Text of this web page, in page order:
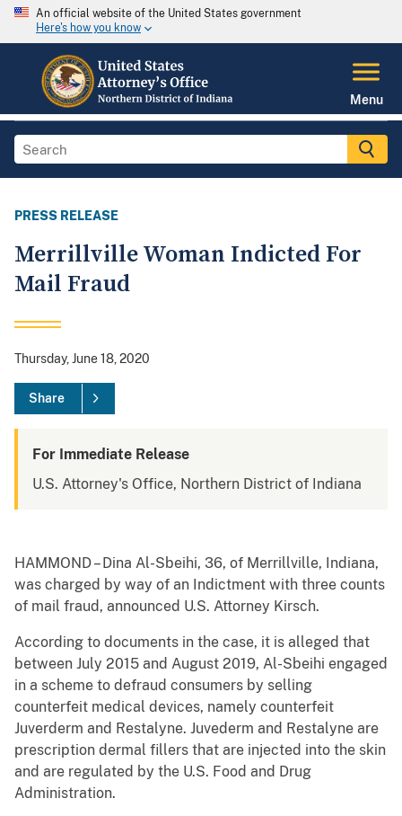
An official website of the United States government
Here's how you know
Menu
PRESS RELEASE
Merrillville Woman Indicted For
Mail Fraud
Thursday, June 18, 2020
Share
For Immediate Release
U.S. Attorney's Office, Northern District of Indiana
HAMMOND – Dina Al-Sbeihi, 36, of Merrillville, Indiana,
was charged by way of an Indictment with three counts
of mail fraud, announced U.S. Attorney Kirsch.
According to documents in the case, it is alleged that
between July 2015 and August 2019, Al-Sbeihi engaged
in a scheme to defraud consumers by selling
counterfeit medical devices, namely counterfeit
Juverderm and Restalyne. Juvederm and Restalyne are
prescription dermal fillers that are injected into the skin
and are regulated by the U.S. Food and Drug
Administration.